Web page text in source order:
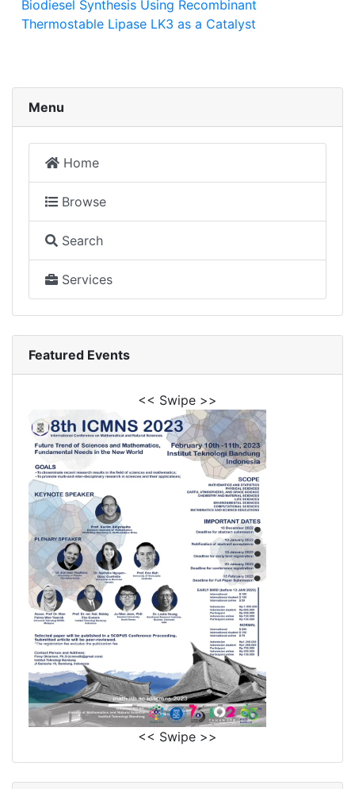
Biodiesel Synthesis Using Recombinant
Thermostable Lipase LK3 as a Catalyst
Menu
Home
Browse
Search
Services
Featured Events
<< Swipe >>
<< Swipe >>